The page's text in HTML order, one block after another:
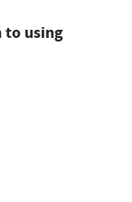
to using